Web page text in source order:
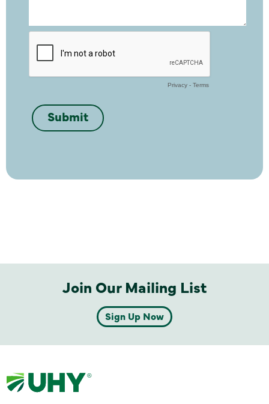
Join Our Mailing List
Sign Up Now